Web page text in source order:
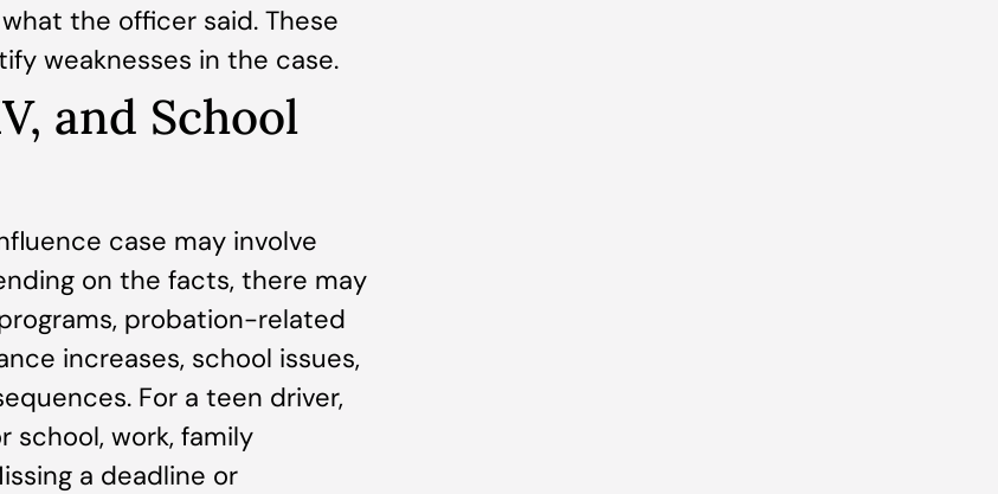
the officer said. These
weaknesses in the case.
and School
case may involve
on the facts, there may
probation-related
increases, school issues,
For a teen driver,
work, family
a deadline or